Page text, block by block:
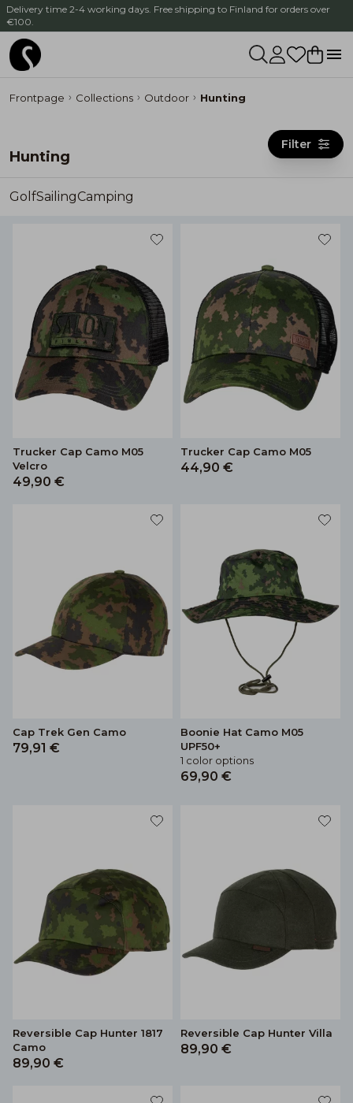
Delivery time 2-4 working days. Free shipping to Finland for orders over
€100.
Frontpage Collections Outdoor Hunting
Hunting
Filter
GolfSailingCamping
Trucker Cap Camo M05
Velcro
49,90 €
Trucker Cap Camo M05
44,90 €
Cap Trek Gen Camo
79,91 €
Boonie Hat Camo M05
UPF50+
1 color options
69,90 €
Reversible Cap Hunter 1817
Camo
89,90 €
Reversible Cap Hunter Villa
89,90 €